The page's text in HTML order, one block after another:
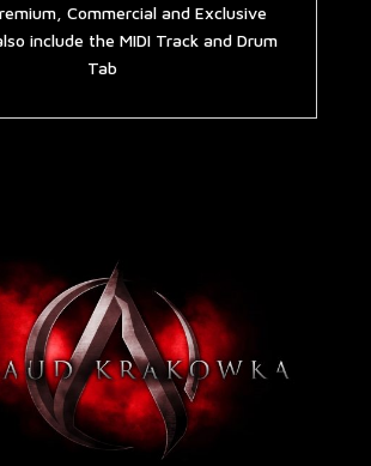
Commercial and Exclusive
include the MIDI Track and Drum
Tab